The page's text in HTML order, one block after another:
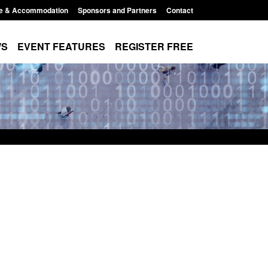
& Accommodation Sponsors and Partners Contact
EVENT FEATURES REGISTER FREE
am